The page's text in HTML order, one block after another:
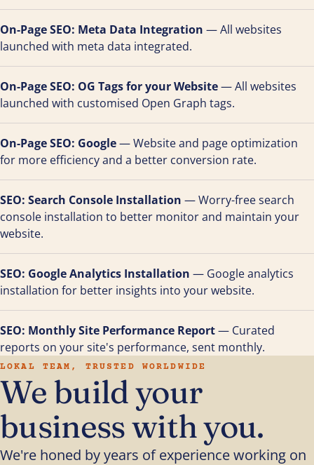
On-Page SEO: Meta Data Integration — All websites
launched with meta data integrated.
On-Page SEO: OG Tags for your Website— All websites
launched with customised Open Graph tags.
On-Page SEO: Google— Website and page optimization
for more efficiency and a better conversion rate.
SEO: Search Console Installation — Worry-free search
console installation to better monitor and maintain your
website.
SEO: Google Analytics Installation — Google analytics
installation for better insights into your website.
SEO: Monthly Site Performance Report— Curated
reports on your site's performance, sent monthly.
LOKAL TEAM, TRUSTED WORLDWIDE
We build your
business with you.
We're honed by years of experience working on